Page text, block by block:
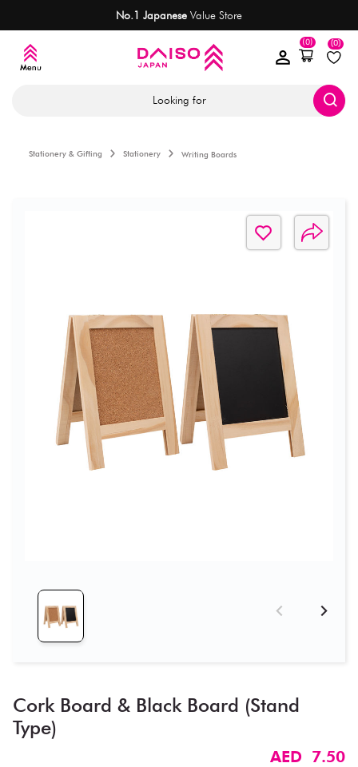
No.1 Japanese Value Store
(0)
(0)
Looking for
Stationery & Gifting Stationery Writing Boards
Cork Board & Black Board (Stand
Type)​
AED 7.50